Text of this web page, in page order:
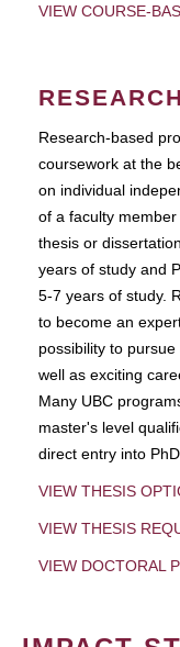
VIEW COURSE-
Research-based
coursework at the
on individual
of a faculty
thesis or
years of study and
5-7 years of study.
to become an
possibility to
well as exciting
Many UBC
master's level
direct entry into
VIEW THESIS
VIEW THESIS
VIEW DOCTORAL